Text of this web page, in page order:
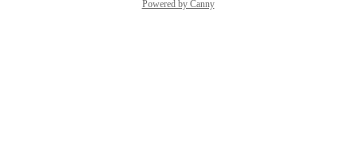
Powered by Canny